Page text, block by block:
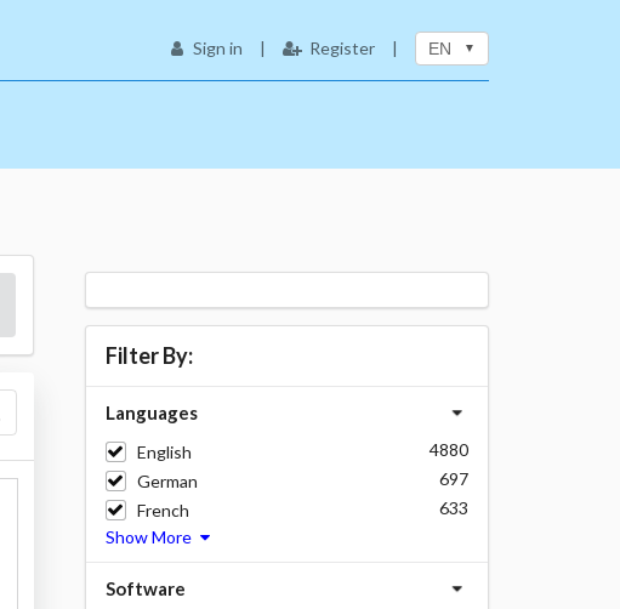
Sign in | Register | EN
Filter By:
Languages
English
4880
German
697
French
633
Show More
Software